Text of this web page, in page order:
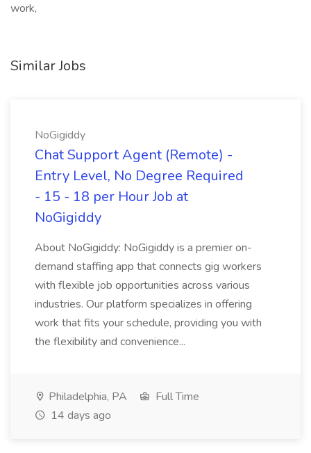
work,
Similar Jobs
NoGigiddy
Chat Support Agent (Remote) -
Entry Level, No Degree Required
- 15 - 18 per Hour Job at
NoGigiddy
About NoGigiddy: NoGigiddy is a premier on-
demand staffing app that connects gig workers
with flexible job opportunities across various
industries. Our platform specializes in offering
work that fits your schedule, providing you with
the flexibility and convenience...
Philadelphia, PA
Full Time
14 days ago